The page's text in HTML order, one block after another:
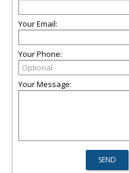
Your Email:
Your Phone:
Your Message: